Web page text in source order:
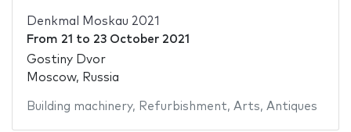
Denkmal Moskau 2021
From 21 to 23 October 2021
Gostiny Dvor
Moscow, Russia
Building machinery, Refurbishment, Arts, Antiques